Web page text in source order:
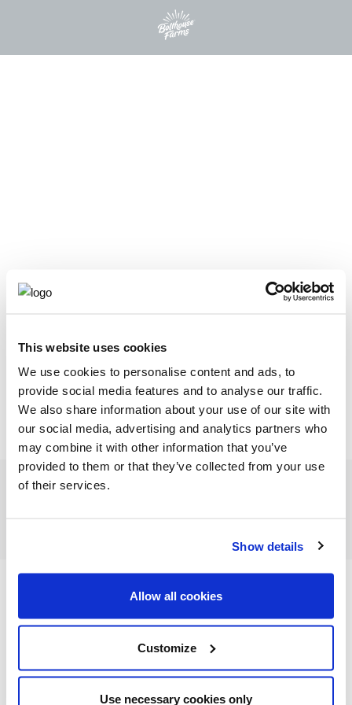
This website uses cookies
We use cookies to personalise content and ads, to
provide social media features and to analyse our traffic.
We also share information about your use of our site with
our social media, advertising and analytics partners who
may combine it with other information that you’ve
provided to them or that they’ve collected from your use
of their services.
Show details
Allow all cookies
Customize
Use necessary cookies only
FEATURED RECIPES